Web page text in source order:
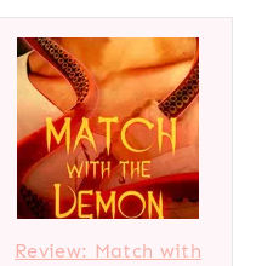
Review: Match with